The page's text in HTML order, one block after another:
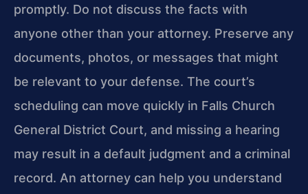
promptly. Do not discuss the facts with
anyone other than your attorney. Preserve any
documents, photos, or messages that might
be relevant to your defense. The court’s
scheduling can move quickly in Falls Church
General District Court, and missing a hearing
may result in a default judgment and a criminal
record. An attorney can help you understand